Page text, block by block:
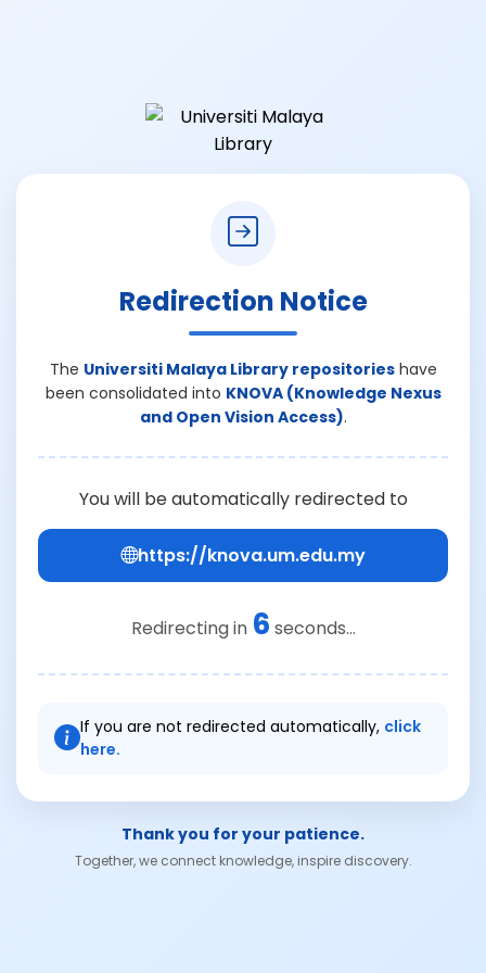
Redirection Notice
The Universiti Malaya Library repositorieshave
been consolidated into KNOVA (Knowledge Nexus
and Open Vision Access).
You will be automatically redirected to
https://knova.um.edu.my
Redirecting in 6 seconds...
If you are not redirected automatically, click
here.
Thank you for your patience.
Together, we connect knowledge, inspire discovery.